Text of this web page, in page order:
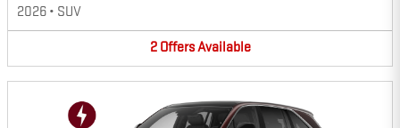
2026 • SUV
2 OffersAvailable